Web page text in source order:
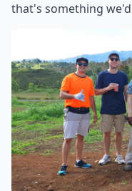
that's something